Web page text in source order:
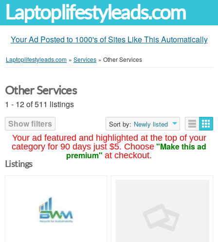
Laptoplifestyleads.com
Your Ad Posted to 1000's of Sites Like This Automatically
Laptoplifestyleads.com » Services » Other Services
Your ad featured and highlighted at the top of your
category for 90 days just $5. Choose "Make this ad
premium" at checkout.
Other Services
1 - 12 of 511 listings
Show filters
Sort by: Newly listed
Listings